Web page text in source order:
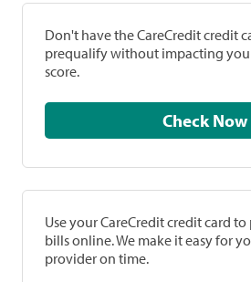
Don't have the CareCredit credit
prequalify without impacting
score.
Check Now
Use your CareCredit credit card
bills online. We make it easy for
provider on time.